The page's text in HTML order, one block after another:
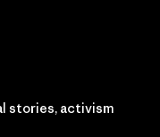
stories, activism